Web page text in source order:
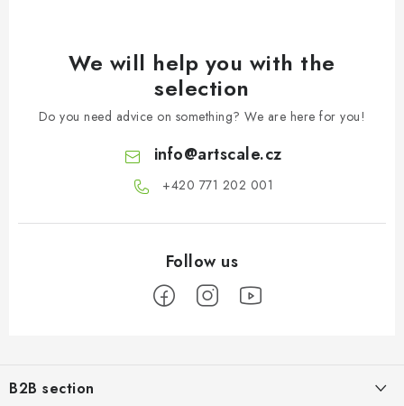
We will help you with the
selection
Do you need advice on something? We are here for you!
info@artscale.cz
+420 771 202 001​
oB2B section